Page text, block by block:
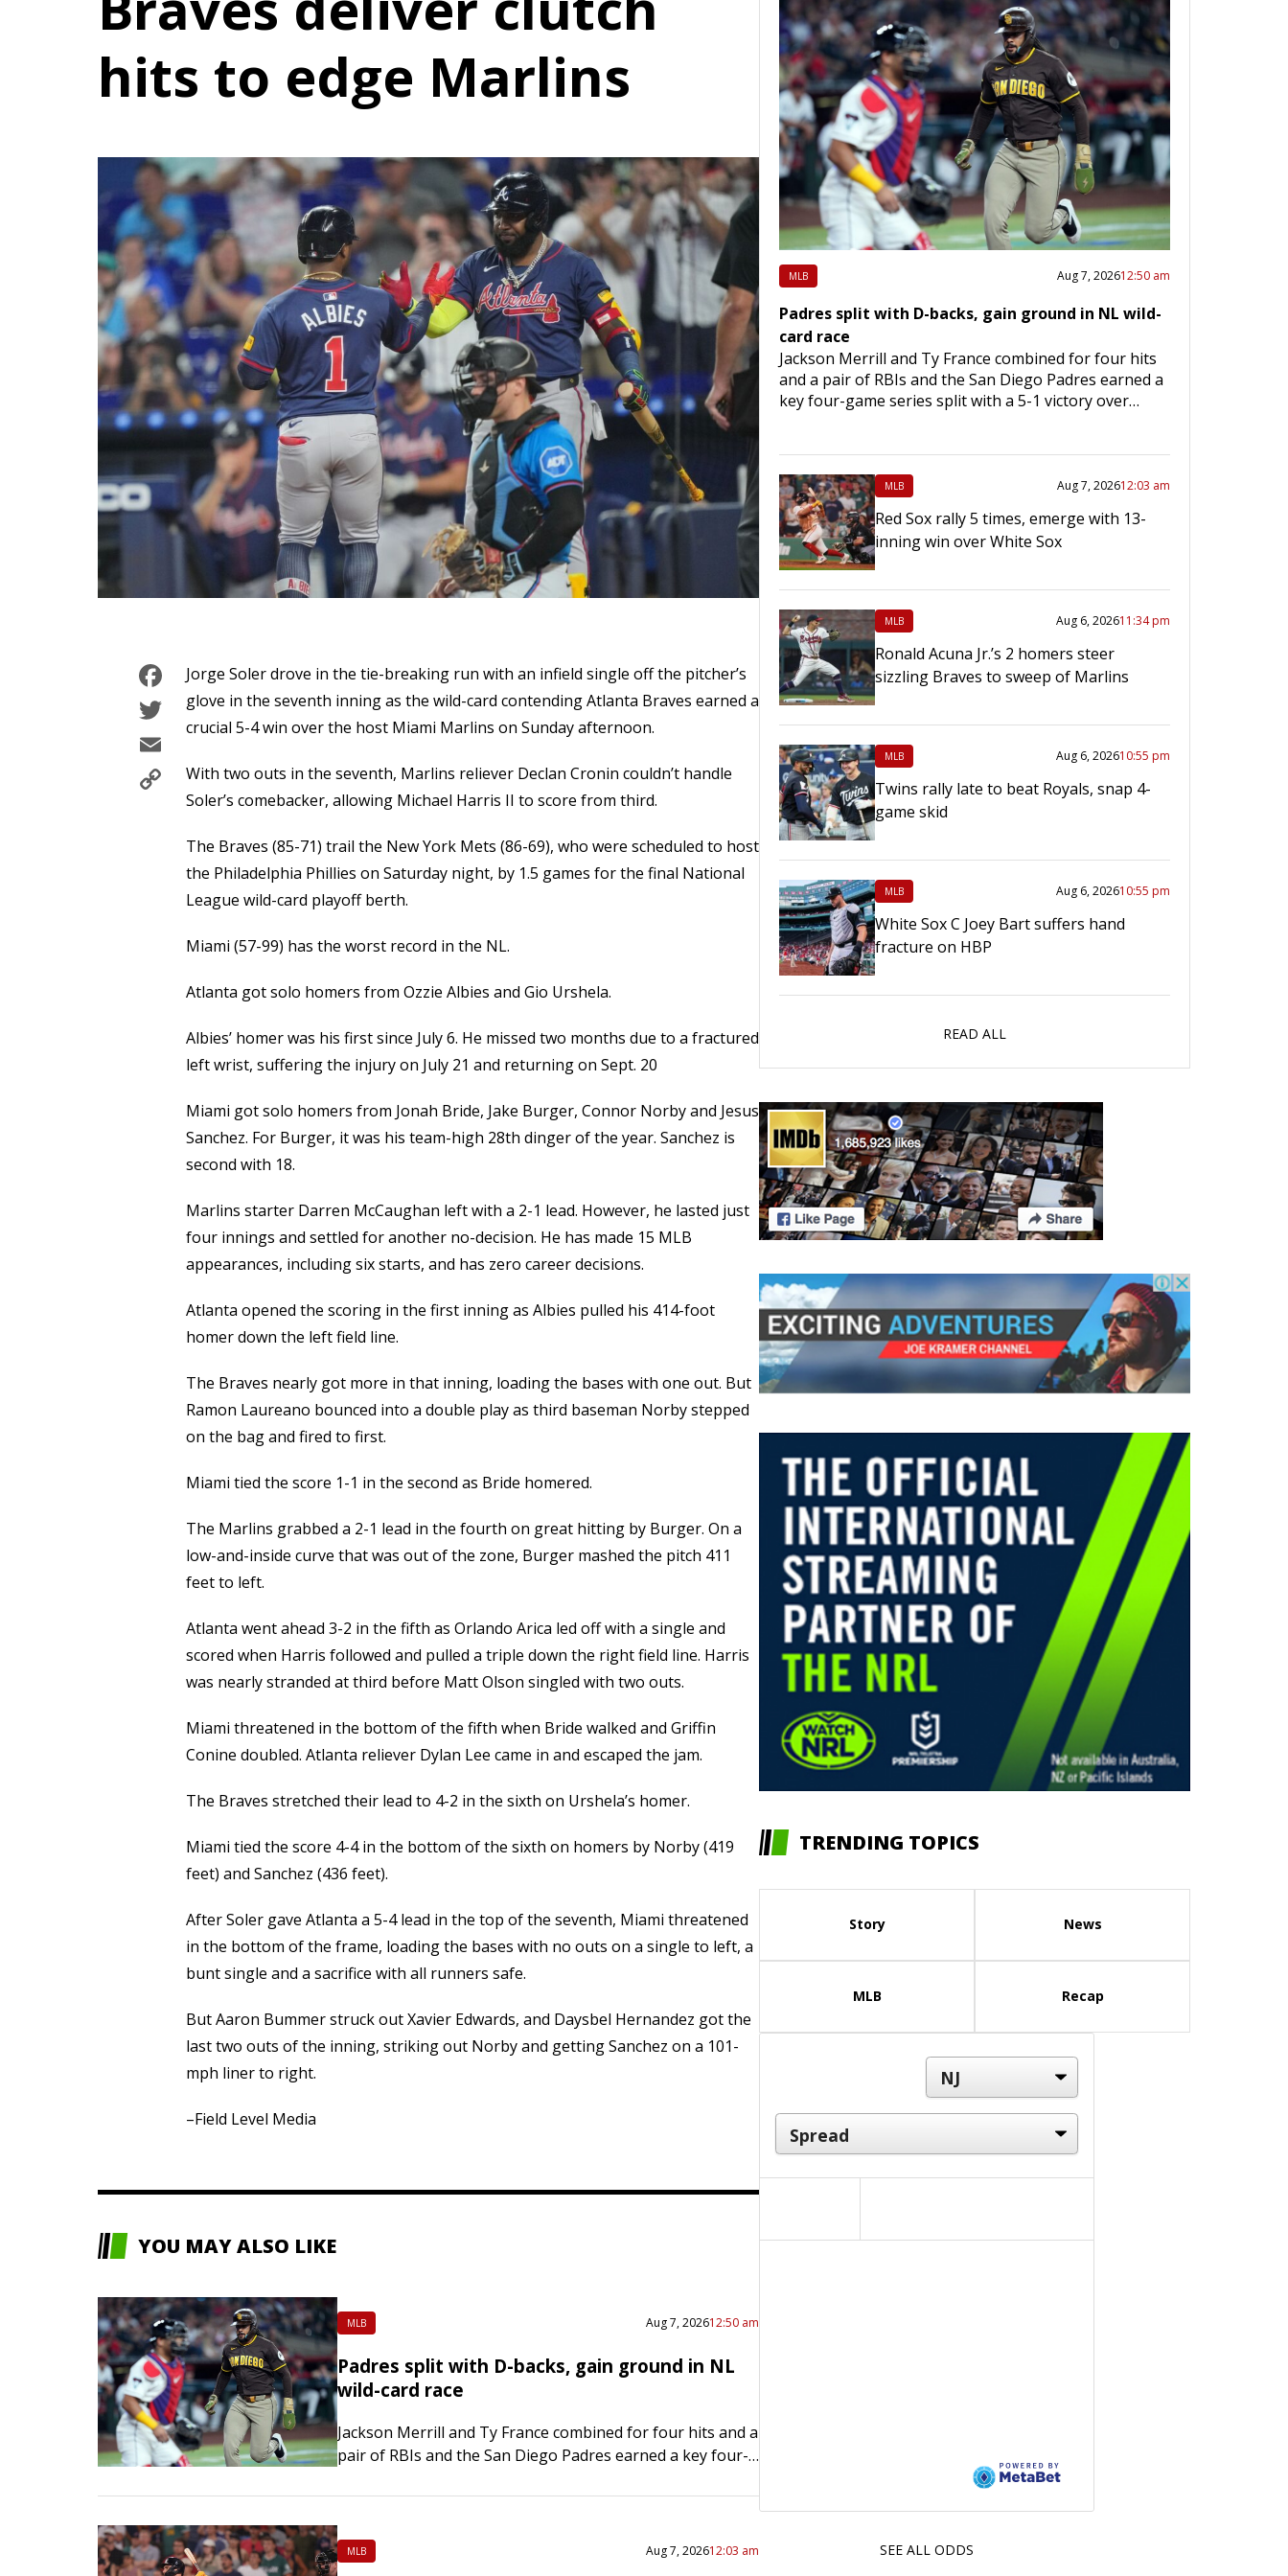
hits to edge Marlins
Facebook
Twitter
Email
Copy
Link
Jorge Soler drove in the tie-breaking run with an infield single off the pitcher’s
glove in the seventh inning as the wild-card contending Atlanta Braves earned a
crucial 5-4 win over the host Miami Marlins on Sunday afternoon.
With two outs in the seventh, Marlins reliever Declan Cronin couldn’t handle
Soler’s comebacker, allowing Michael Harris II to score from third.
The Braves (85-71) trail the New York Mets (86-69), who were scheduled to host
the Philadelphia Phillies on Saturday night, by 1.5 games for the final National
League wild-card playoff berth.
Miami (57-99) has the worst record in the NL.
Atlanta got solo homers from Ozzie Albies and Gio Urshela.
Albies’ homer was his first since July 6. He missed two months due to a fractured
left wrist, suffering the injury on July 21 and returning on Sept. 20
Miami got solo homers from Jonah Bride, Jake Burger, Connor Norby and Jesus
Sanchez. For Burger, it was his team-high 28th dinger of the year. Sanchez is
second with 18.
Marlins starter Darren McCaughan left with a 2-1 lead. However, he lasted just
four innings and settled for another no-decision. He has made 15 MLB
appearances, including six starts, and has zero career decisions.
Atlanta opened the scoring in the first inning as Albies pulled his 414-foot
homer down the left field line.
The Braves nearly got more in that inning, loading the bases with one out. But
Ramon Laureano bounced into a double play as third baseman Norby stepped
on the bag and fired to first.
Miami tied the score 1-1 in the second as Bride homered.
The Marlins grabbed a 2-1 lead in the fourth on great hitting by Burger. On a
low-and-inside curve that was out of the zone, Burger mashed the pitch 411
feet to left.
Atlanta went ahead 3-2 in the fifth as Orlando Arica led off with a single and
scored when Harris followed and pulled a triple down the right field line. Harris
was nearly stranded at third before Matt Olson singled with two outs.
Miami threatened in the bottom of the fifth when Bride walked and Griffin
Conine doubled. Atlanta reliever Dylan Lee came in and escaped the jam.
The Braves stretched their lead to 4-2 in the sixth on Urshela’s homer.
Miami tied the score 4-4 in the bottom of the sixth on homers by Norby (419
feet) and Sanchez (436 feet).
After Soler gave Atlanta a 5-4 lead in the top of the seventh, Miami threatened
in the bottom of the frame, loading the bases with no outs on a single to left, a
bunt single and a sacrifice with all runners safe.
But Aaron Bummer struck out Xavier Edwards, and Daysbel Hernandez got the
last two outs of the inning, striking out Norby and getting Sanchez on a 101-
mph liner to right.
–Field Level Media
YOU MAY ALSO LIKE
MLB Aug 7, 202612:50 am
Padres split with D-backs, gain ground in NL
wild-card race
Jackson Merrill and Ty France combined for four hits and a
pair of RBIs and the San Diego Padres earned a key four-
MLB Aug 7, 202612:03 am
MLB Aug 7, 202612:50 am
Padres split with D-backs, gain ground in NL wild-
card race
Jackson Merrill and Ty France combined for four hits
and a pair of RBIs and the San Diego Padres earned a
key four-game series split with a 5-1 victory over…
MLB Aug 7, 202612:03 am
Red Sox rally 5 times, emerge with 13-
inning win over White Sox
MLB Aug 6, 202611:34 pm
Ronald Acuna Jr.’s 2 homers steer
sizzling Braves to sweep of Marlins
MLB Aug 6, 202610:55 pm
Twins rally late to beat Royals, snap 4-
game skid
MLB Aug 6, 202610:55 pm
White Sox C Joey Bart suffers hand
fracture on HBP
READ ALL
TRENDING TOPICS
Story News
MLB Recap
SEE ALL ODDS